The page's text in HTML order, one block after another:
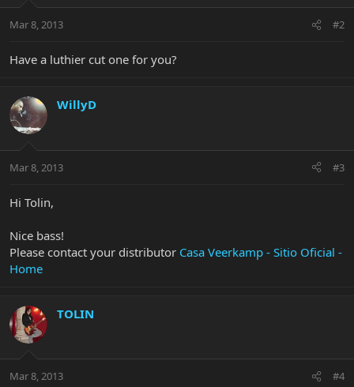
Mar 8, 2013 #2
Have a luthier cut one for you?
WillyD
Mar 8, 2013 #3
Hi Tolin,
Nice bass!
Please contact your distributor Casa Veerkamp - Sitio Oficial -
Home
TOLIN
Mar 8, 2013 #4